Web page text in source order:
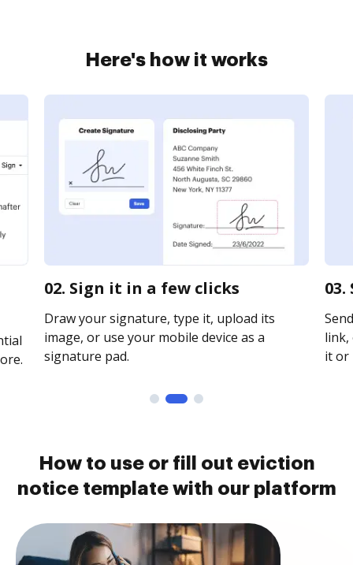
Here's how it works
02. Sign it in a few clicks
Draw your signature, type it, upload its
image, or use your mobile device as a
signature pad.
link,
it or
How to use or fill out eviction
notice template with our platform